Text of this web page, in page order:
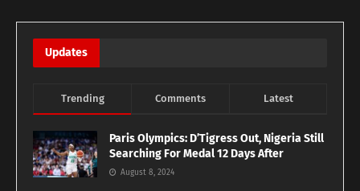
Updates
Trending Comments Latest
Paris Olympics: D’Tigress Out, Nigeria Still
Searching For Medal 12 Days After
August 8, 2024